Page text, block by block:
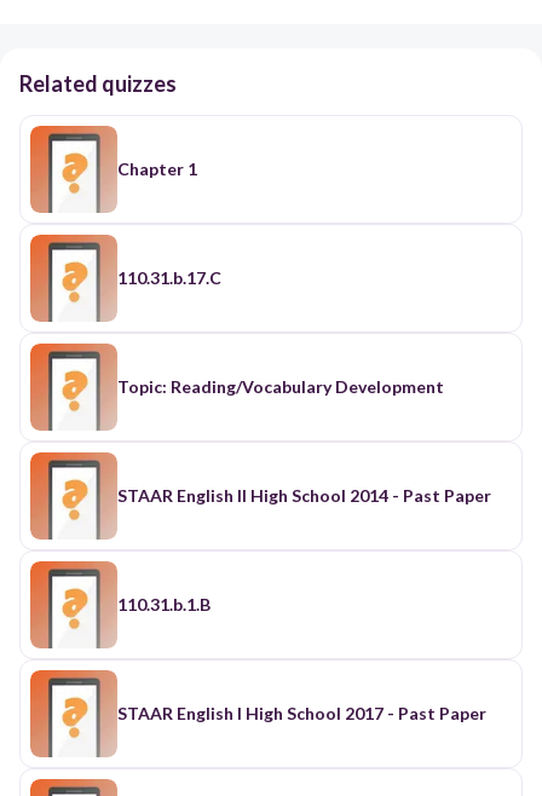
Related quizzes
Chapter 1
110.31.b.17.C
Topic: Reading/Vocabulary Development
STAAR English II High School 2014 - Past Paper
110.31.b.1.B
STAAR English I High School 2017 - Past Paper